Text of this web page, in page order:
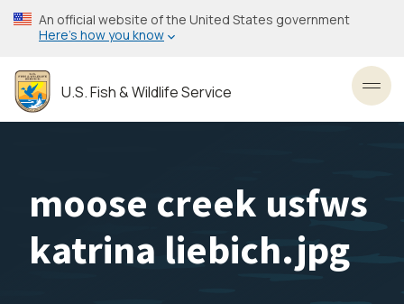
Skip
to
content
An official website of the United States government
Here’s how you know
U.S. Fish & Wildlife Service
moose creek usfws
katrina liebich.jpg